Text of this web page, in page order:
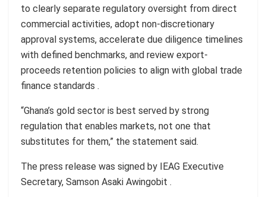
to clearly separate regulatory oversight from direct
commercial activities, adopt non-discretionary
approval systems, accelerate due diligence timelines
with defined benchmarks, and review export-
proceeds retention policies to align with global trade
finance standards .
“Ghana’s gold sector is best served by strong
regulation that enables markets, not one that
substitutes for them,” the statement said.
The press release was signed by IEAG Executive
Secretary, Samson Asaki Awingobit .